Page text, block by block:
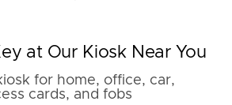
at Our Kiosk Near You
for home, office, car,
cards, and fobs